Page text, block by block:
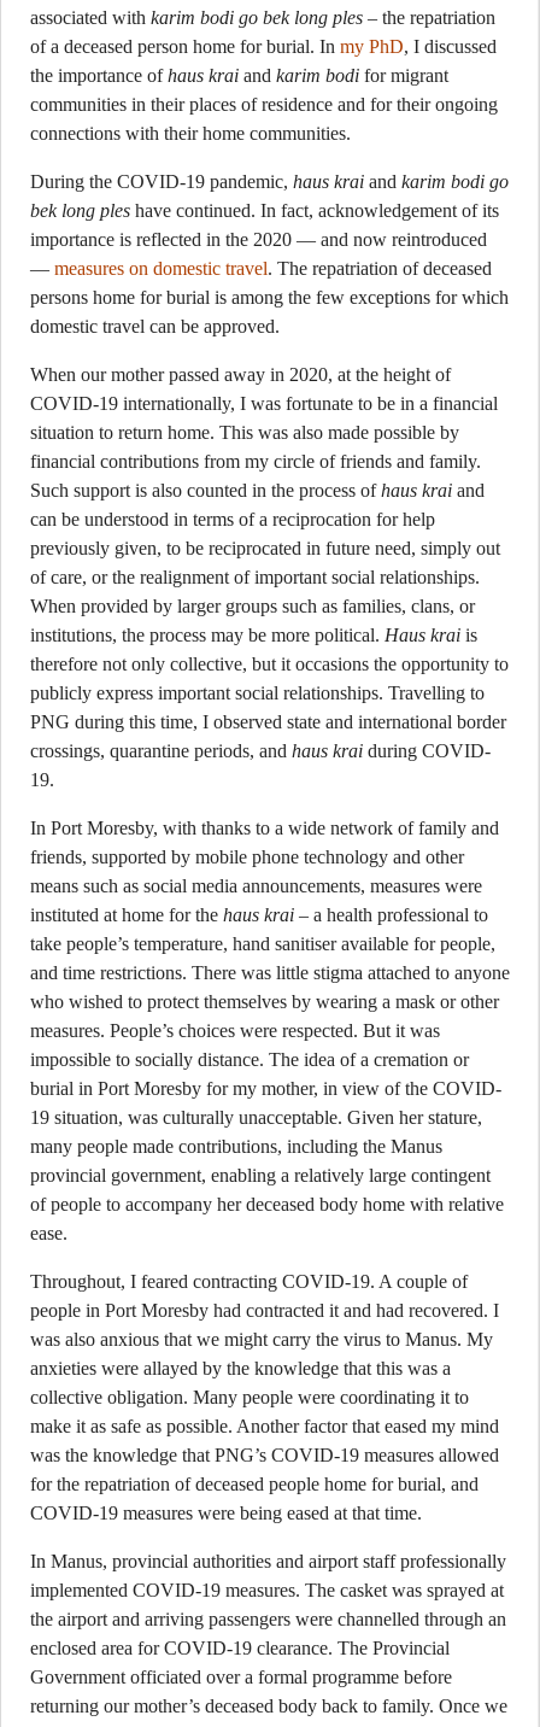
associated with karim bodi go bek long ples – the repatriation
of a deceased person home for burial. In my PhD, I discussed
the importance ofhaus krai and karim bodi for migrant
communities in their places of residence and for their ongoing
connections with their home communities.
During the COVID-19 pandemic, haus krai and karim bodi go
bek long ples have continued. In fact, acknowledgement of its
importance is reflected in the 2020 — and now reintroduced
— measures on domestic travel. The repatriation of deceased
persons home for burial is among the few exceptions for which
domestic travel can be approved.
When our mother passed away in 2020, at the height of
COVID-19 internationally, I was fortunate to be in a financial
situation to return home. This was also made possible by
financial contributions from my circle of friends and family.
Such support is also counted in the process ofhaus krai and
can be understood in terms of a reciprocation for help
previously given, to be reciprocated in future need, simply out
of care, or the realignment of important social relationships.
When provided by larger groups such as families, clans, or
institutions, the process may be more political. Haus krai is
therefore not only collective, but it occasions the opportunity to
publicly express important social relationships. Travelling to
PNG during this time, I observed state and international border
crossings, quarantine periods, and haus krai during COVID-
19.
In Port Moresby, with thanks to a wide network of family and
friends, supported by mobile phone technology and other
means such as social media announcements, measures were
instituted at home for the haus krai – a health professional to
take people’s temperature, hand sanitiser available for people,
and time restrictions. There was little stigma attached to anyone
who wished to protect themselves by wearing a mask or other
measures. People’s choices were respected. But it was
impossible to socially distance. The idea of a cremation or
burial in Port Moresby for my mother, in view of the COVID-
19 situation, was culturally unacceptable. Given her stature,
many people made contributions, including the Manus
provincial government, enabling a relatively large contingent
of people to accompany her deceased body home with relative
ease.
Throughout, I feared contracting COVID-19. A couple of
people in Port Moresby had contracted it and had recovered. I
was also anxious that we might carry the virus to Manus. My
anxieties were allayed by the knowledge that this was a
collective obligation. Many people were coordinating it to
make it as safe as possible. Another factor that eased my mind
was the knowledge that PNG’s COVID-19 measures allowed
for the repatriation of deceased people home for burial, and
COVID-19 measures were being eased at that time.
In Manus, provincial authorities and airport staff professionally
implemented COVID-19 measures. The casket was sprayed at
the airport and arriving passengers were channelled through an
enclosed area for COVID-19 clearance. The Provincial
Government officiated over a formal programme before
returning our mother’s deceased body back to family. Once we